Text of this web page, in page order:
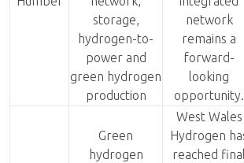
storage,
hydrogen-to-
power and
green hydrogen
production
network
remains a
forward-
looking
opportunity.
Green
hydrogen
West Wales
Hydrogen
reached final